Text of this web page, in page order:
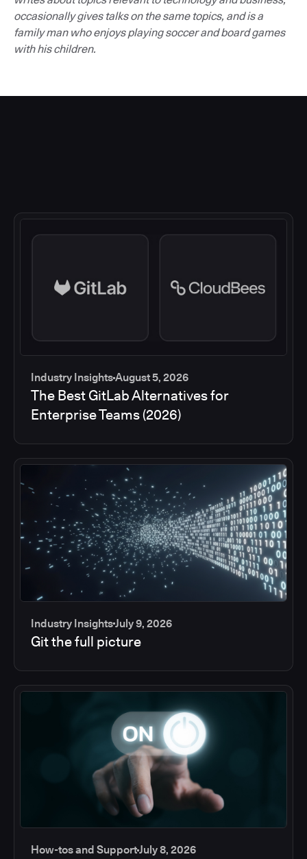
occasionally gives talks on the same topics, and is a
family man who enjoys playing soccer and board games
with his children.
Industry InsightsAugust 5, 2026
The Best GitLab Alternatives for
Enterprise Teams (2026)
Industry InsightsJuly 9, 2026
Git the full picture
How-tos and SupportJuly 8, 2026